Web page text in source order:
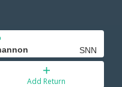
Add Return